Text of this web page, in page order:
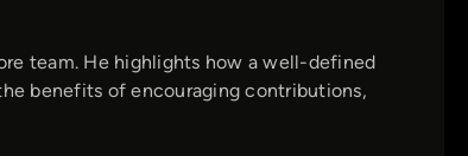
team. He highlights how a well-defined
benefits of encouraging contributions,